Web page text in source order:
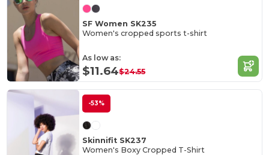
SF Women SK235
Women's cropped sports t-shirt
As low as:
$11.64$24.55
-53%
Skinnifit SK237
Women's Boxy Cropped T-Shirt